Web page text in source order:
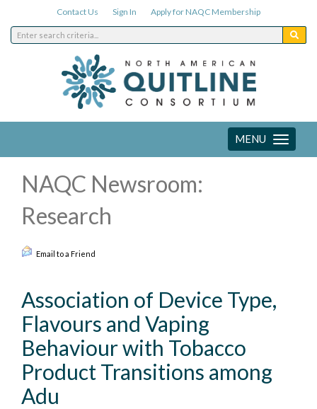
Contact Us Sign In Apply for NAQC Membership
Toggle
navigation
MENU
NAQC Newsroom:
Research
Email to a Friend
Association of Device Type,
Flavours and Vaping
Behaviour with Tobacco
Product Transitions among
Adu